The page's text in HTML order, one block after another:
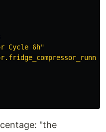
Cycle 6h"
"the